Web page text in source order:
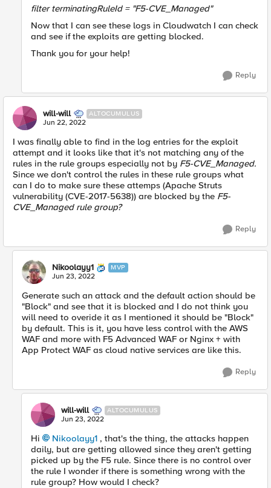
filterterminatingRuleId = "F5-CVE_Managed"
Now that I can see these logs in Cloudwatch I can check
and see if the exploits are getting blocked.
Thank you for your help!
Reply
will-will ALTOCUMULUS
Jun 22, 2022
I was finally able to find in the log entries for the exploit
attempt and it looks like that it's not matching any of the
rules in the rule groups especially not by F5-CVE_Managed.
Since we don't control the rules in these rule groups what
can I do to make sure these attemps (Apache Struts
vulnerability (CVE-2017-5638)) are blocked by the F5-
CVE_Managed rule group?
Reply
Nikoolayy1 MVP
Jun 23, 2022
Generate such an attack and the default action should be
"Block" and see that it is blocked and I do not think you
will need to overide it as I mentioned it should be "Block"
by default. This is it, you have less control with the AWS
WAF and more with F5 Advanced WAF or Nginx + with
App Protect WAF as cloud native services are like this.
Reply
will-will ALTOCUMULUS
Jun 23, 2022
Hi Nikoolayy1 , that's the thing, the attacks happen
daily, but are getting allowed since they aren't getting
picked up by the F5 rule. Since there is no control over
the rule I wonder if there is something wrong with the
rule group? How would I check?